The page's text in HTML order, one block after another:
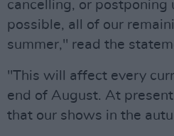
cancelling, or postponing
possible, all of our
summer," read the
"This will affect every
end of August. At
that our shows in the